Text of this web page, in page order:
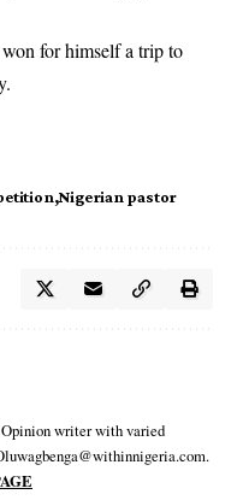
for himself a trip to
Nigerian pastor
writer with varied